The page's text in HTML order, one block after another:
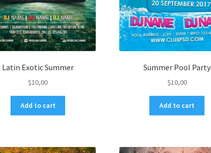
Latin Exotic Summer
$10,00
Add to cart
Summer Pool Party
$10,00
Add to cart